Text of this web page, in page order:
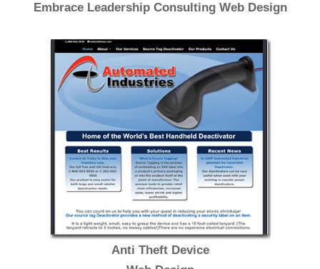
Embrace Leadership Consulting Web Design
Anti Theft Device